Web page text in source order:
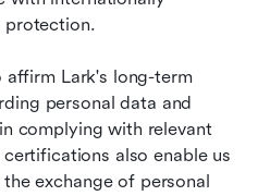
protection.
affirm Lark's long-term
personal data and
complying with relevant
also enable us
exchange of personal